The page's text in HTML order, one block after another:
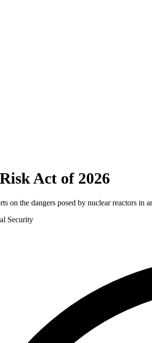
Act of 2026
on the dangers posed by nuclear reactors in
Security